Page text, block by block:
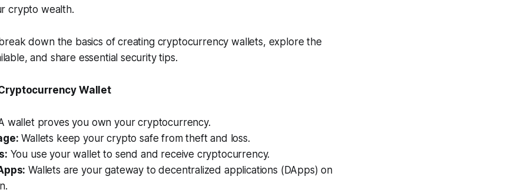
crypto wealth.
down the basics of creating cryptocurrency wallets, explore the
and share essential security tips.
Wallet
wallet proves you own your cryptocurrency.
Wallets keep your crypto safe from theft and loss.
You use your wallet to send and receive cryptocurrency.
Wallets are your gateway to decentralized applications (DApps) on